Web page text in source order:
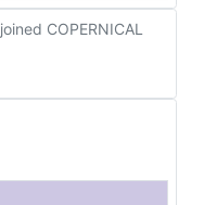
joined COPERNICAL